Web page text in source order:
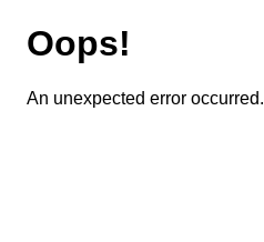
Oops!
An unexpected error occurred.